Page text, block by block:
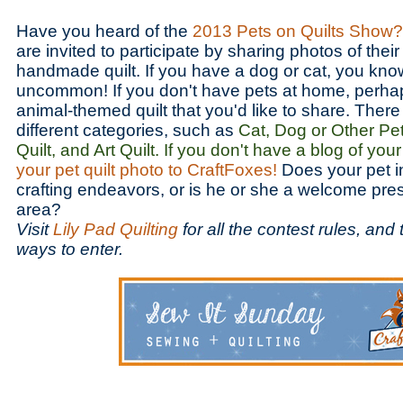
Have you heard of the 2013 Pets on Quilts Show?
are invited to participate by sharing photos of
handmade quilt. If you have a dog or cat, you
uncommon! If you don't have pets at home,
animal-themed quilt that you'd like to share.
different categories, such as Cat, Dog or Other
Quilt, and Art Quilt. If you don't have a blog of
your pet quilt photo to CraftFoxes! Does your pet
crafting endeavors, or is he or she a welcome
area?
VisitLily Pad Quilting for all the contest rules, and
ways to enter.